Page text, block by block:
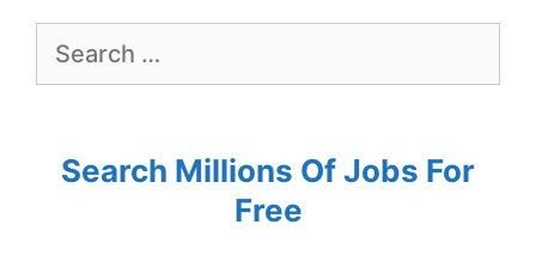
Search Millions Of Jobs For
Free